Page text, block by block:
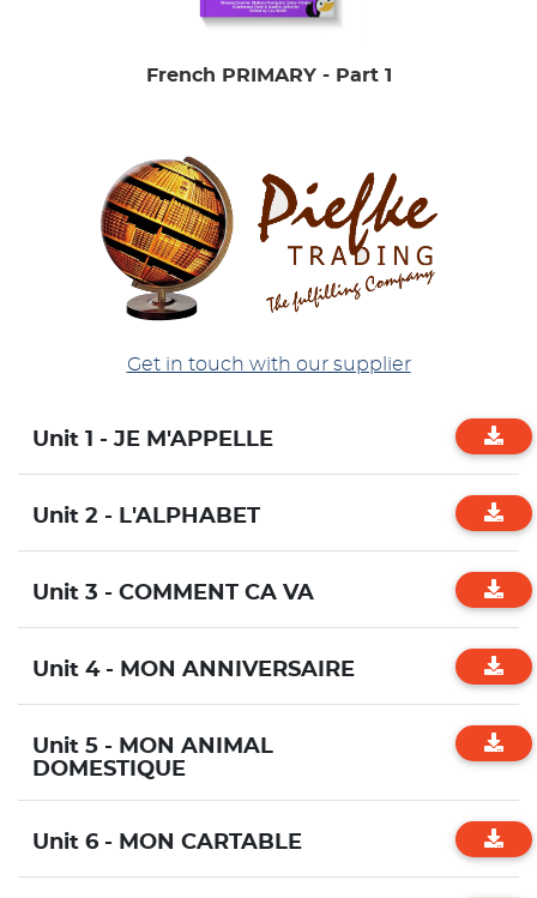
French PRIMARY - Part 1
Get in touch with our supplier
Unit 1 - JE M'APPELLE
Unit 2 - L'ALPHABET
Unit 3 - COMMENT CA VA
Unit 4 - MON ANNIVERSAIRE
Unit 5 - MON ANIMAL
DOMESTIQUE
Unit 6 - MON CARTABLE